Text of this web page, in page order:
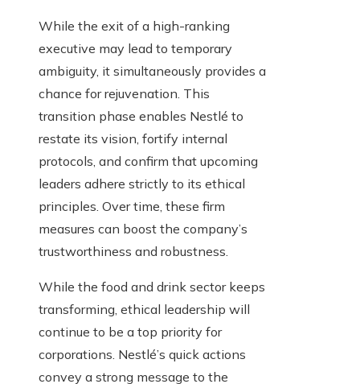
While the exit of a high-ranking
executive may lead to temporary
ambiguity, it simultaneously provides a
chance for rejuvenation. This
transition phase enables Nestlé to
restate its vision, fortify internal
protocols, and confirm that upcoming
leaders adhere strictly to its ethical
principles. Over time, these firm
measures can boost the company’s
trustworthiness and robustness.
While the food and drink sector keeps
transforming, ethical leadership will
continue to be a top priority for
corporations. Nestlé’s quick actions
convey a strong message to the